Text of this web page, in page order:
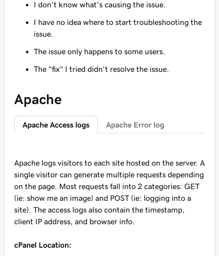
I don't know what's causing the issue.
I have no idea where to start troubleshooting the
issue.
The issue only happens to some users.
The "fix" I tried didn't resolve the issue.
Apache
Apache Access logs Apache Error log
Apache logs visitors to each site hosted on the server. A
single visitor can generate multiple requests depending
on the page. Most requests fall into 2 categories: GET
(ie: show me an image) and POST (ie: logging into a
site). The access logs also contain the timestamp,
client IP address, and browser info.
cPanel Location: